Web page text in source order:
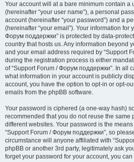
Your account will at a bare minimum contain a
(hereinafter “your user name”), a personal
account (hereinafter “your password”) and a
(hereinafter “your email”). Your information for
Форум поддержки” is protected by data-
country that hosts us. Any information beyond
and your email address required by “Support
during the registration process is either
of “Support Forum / Форум поддержки”. In all
what information in your account is publicly
account, you have the option to opt-in or opt-
emails from the phpBB software.
Your password is ciphered (a one-way hash)
recommended that you do not reuse the same
different websites. Your password is the
“Support Forum / Форум поддержки”, so
circumstance will anyone affiliated with
phpBB or another 3rd party, legitimately ask
forget your password for your account, you can